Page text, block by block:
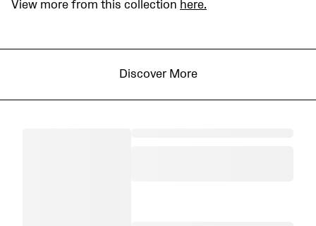
View more from this collection here.
Discover More